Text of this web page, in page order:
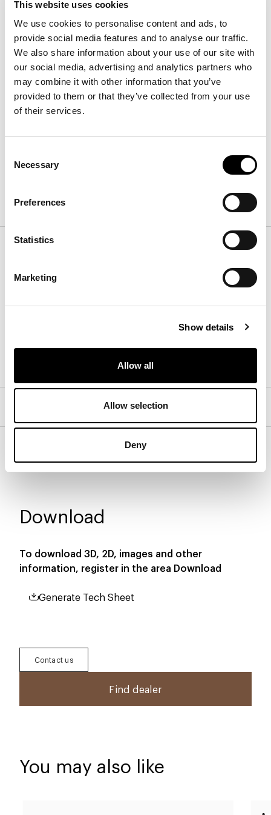
This website uses cookies
We use cookies to personalise content and ads, to
provide social media features and to analyse our traffic.
We also share information about your use of our site with
our social media, advertising and analytics partners who
may combine it with other information that you’ve
provided to them or that they’ve collected from your use
of their services.
Selection
Necessary
Preferences
Statistics
Marketing
Show details
Allow all
Allow selection
Deny
Isabey bedside table - 2 drawers
Width
48cm
Height:46cm
Finishes
Frame
Isabey bedside table - 1 drawer
Isabey bedside table - 2 drawers
Download
To download 3D, 2D, images and other
information, register in the area Download
Generate Tech Sheet
Contact us
Find dealer
You may also like